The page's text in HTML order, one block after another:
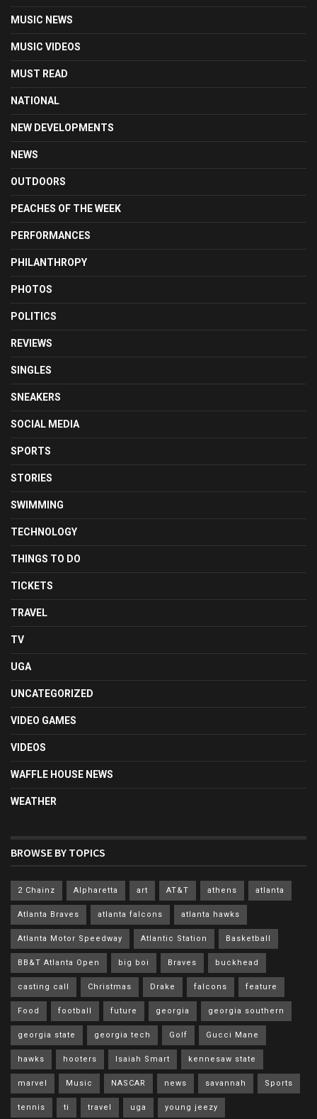
MUSIC NEWS
MUSIC VIDEOS
MUST READ
NATIONAL
NEW DEVELOPMENTS
NEWS
OUTDOORS
PEACHES OF THE WEEK
PERFORMANCES
PHILANTHROPY
PHOTOS
POLITICS
REVIEWS
SINGLES
SNEAKERS
SOCIAL MEDIA
SPORTS
STORIES
SWIMMING
TECHNOLOGY
THINGS TO DO
TICKETS
TRAVEL
TV
UGA
UNCATEGORIZED
VIDEO GAMES
VIDEOS
WAFFLE HOUSE NEWS
WEATHER
BROWSE BY TOPICS
2 Chainz Alpharetta art AT&T athens atlanta
Atlanta Braves atlanta falcons atlanta hawks
Atlanta Motor Speedway Atlantic Station Basketball
BB&T Atlanta Open big boi Braves buckhead
casting call Christmas Drake falcons feature
Food football future georgia georgia southern
georgia state georgia tech Golf Gucci Mane
hawks hooters Isaiah Smart kennesaw state
marvel Music NASCAR news savannah Sports
tennis ti travel uga young jeezy